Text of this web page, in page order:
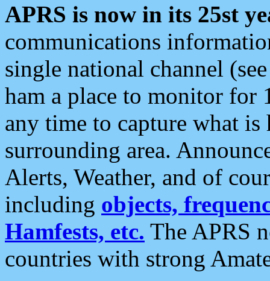
APRS is now in its 25st
communications
single national channel
ham a place to monitor for
any time to capture what
surrounding area.
Alerts, Weather, and of
including objects,
Hamfests, etc. The APRS
countries with strong